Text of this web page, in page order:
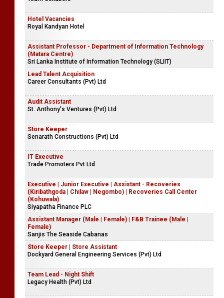
Hotel Vacancies
Royal Kandyan Hotel
Assistant Professor - Department of Information Technology
(Matara Centre)
Sri Lanka Institute of Information Technology (SLIIT)
Lead Talent Acquisition
Career Consultants (Pvt) Ltd
Audit Assistant
St. Anthony's Ventures (Pvt) Ltd
Store Keeper
Senarath Constructions (Pvt) Ltd
IT Executive
Trade Promoters Pvt Ltd
Executive | Junior Executive | Assistant - Recoveries
(Kiribathgoda | Chilaw | Negombo) | Recoveries Call Center
(Kohuwala)
Siyapatha Finance PLC
Assistant Manager (Male | Female) | F&B Trainee (Male |
Female)
Sanjis The Seaside Cabanas
Store Keeper | Store Assistant
Dockyard General Engineering Services (Pvt) Ltd
Team Lead - Night Shift
Legacy Health (Pvt) Ltd